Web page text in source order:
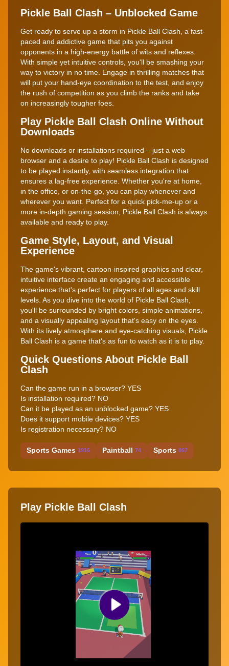
Pickle Ball Clash – Unblocked Game
Get ready to serve up a storm in Pickle Ball Clash, a fast-
paced and addictive game that pits you against
opponents in a high-energy battle of wits and reflexes.
With simple yet intuitive controls, you'll be smashing your
way to victory in no time. Engage in thrilling matches that
will put your hand-eye coordination to the test, and enjoy
the rush of competition as you climb the ranks and take
on increasingly tougher foes.
Play Pickle Ball Clash Online Without
Downloads
No downloads or installations required – just a web
browser and a desire to play! Pickle Ball Clash is designed
to be played instantly, with seamless integration that
ensures a lag-free experience. Whether you're at home,
in the office, or on-the-go, you can play whenever and
wherever you want. Perfect for a quick pick-me-up or a
more in-depth gaming session, Pickle Ball Clash is always
available and ready to play.
Game Style, Layout, and Visual
Experience
The game's vibrant, cartoon-inspired graphics and clear,
intuitive interface create an engaging and accessible
experience that's perfect for players of all ages and skill
levels. As you dive into the world of Pickle Ball Clash,
you'll be surrounded by bright colors, simple animations,
and a visually appealing layout that's easy on the eyes.
With its lively atmosphere and eye-catching visuals, Pickle
Ball Clash is a game that's as fun to watch as it is to play.
Quick Questions About Pickle Ball
Clash
Can the game run in a browser? YES
Is installation required? NO
Can it be played as an unblocked game? YES
Does it support mobile devices? YES
Is registration necessary? NO
Sports Games 1916 Paintball 74 Sports 867
Play Pickle Ball Clash